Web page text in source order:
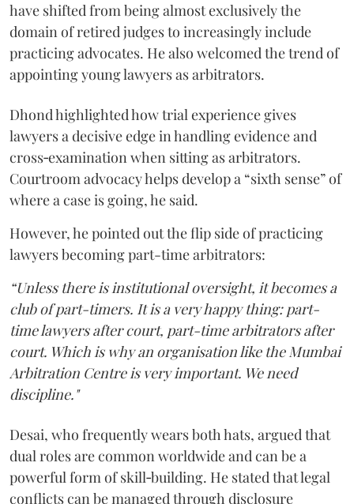
have shifted from being almost exclusively the
domain of retired judges to increasingly include
practicing advocates. He also welcomed the trend of
appointing young lawyers as arbitrators.
Dhond highlighted how trial experience gives
lawyers a decisive edge in handling evidence and
cross‑examination when sitting as arbitrators.
Courtroom advocacy helps develop a “sixth sense” of
where a case is going, he said.
However, he pointed out the flip side of practicing
lawyers becoming part-time arbitrators:
“Unless there is institutional oversight, it becomes a
club of part-timers. It is a very happy thing: part-
time lawyers after court, part-time arbitrators after
court. Which is why an organisation like the Mumbai
Arbitration Centre is very important. We need
discipline."
Desai, who frequently wears both hats, argued that
dual roles are common worldwide and can be a
powerful form of skill‑building. He stated that legal
conflicts can be managed through disclosure